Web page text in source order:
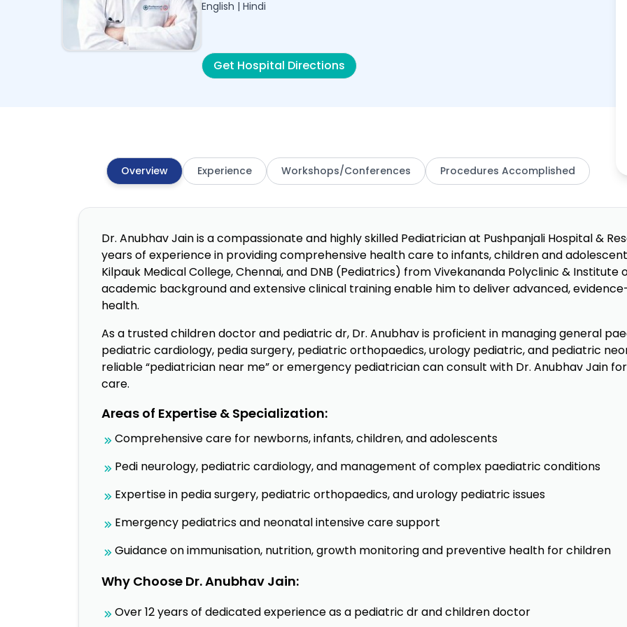
English | Hindi
Get Hospital Directions
Overview Experience Workshops/Conferences Procedures Accomplished
Dr. Anubhav Jain is a compassionate and highly skilled Pediatrician at Pushpanjali Hospital &
years of experience in providing comprehensive health care to infants, children and
Kilpauk Medical College, Chennai, and DNB (Pediatrics) from Vivekananda Polyclinic & Institute
academic background and extensive clinical training enable him to deliver advanced,
health.
As a trusted children doctor and pediatric dr, Dr. Anubhav is proficient in managing general
pediatric cardiology, pedia surgery, pediatric orthopaedics, urology pediatric, and pediatric
reliable “pediatrician near me” or emergency pediatrician can consult with Dr. Anubhav Jain
care.
Areas of Expertise & Specialization:
Comprehensive care for newborns, infants, children, and adolescents
Pedi neurology, pediatric cardiology, and management of complex paediatric conditions
Expertise in pedia surgery, pediatric orthopaedics, and urology pediatric issues
Emergency pediatrics and neonatal intensive care support
Guidance on immunisation, nutrition, growth monitoring and preventive health for children
Why Choose Dr. Anubhav Jain:
Over 12 years of dedicated experience as a pediatric dr and children doctor